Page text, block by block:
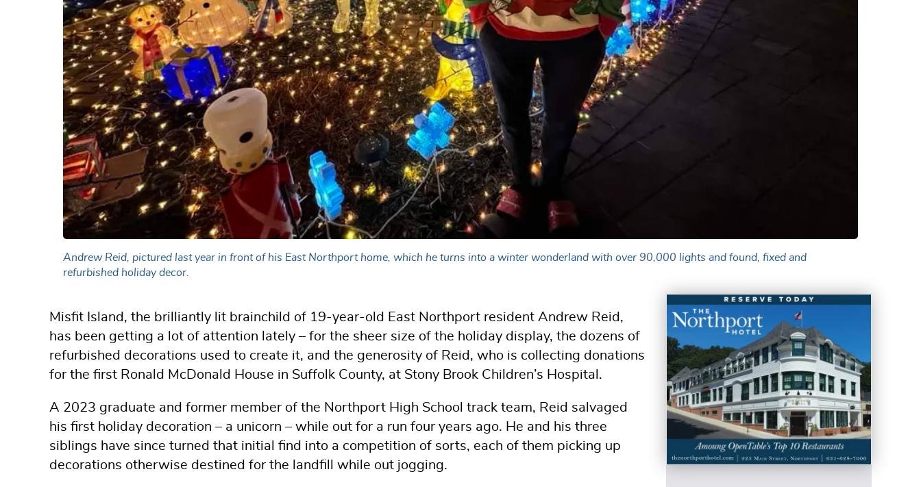
Andrew Reid, pictured last year in front of his East Northport home, which he turns into a winter wonderland with over 90,000 lights and found, fixed and
refurbished holiday decor.
Misfit Island, the brilliantly lit brainchild of 19-year-old East Northport resident Andrew Reid,
has been getting a lot of attention lately – for the sheer size of the holiday display, the dozens of
refurbished decorations used to create it, and the generosity of Reid, who is collecting donations
for the first Ronald McDonald House in Suffolk County, at Stony Brook Children’s Hospital.
A 2023 graduate and former member of the Northport High School track team, Reid salvaged
his first holiday decoration – a unicorn – while out for a run four years ago. He and his three
siblings have since turned that initial find into a competition of sorts, each of them picking up
decorations otherwise destined for the landfill while out jogging.